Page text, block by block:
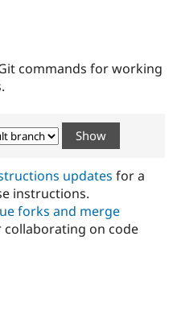
Government
Drupal for
Guide
Developer
Certified
Become a
Certified
Provider
Community
How to
DrupalCon
Association
Donate
Try Drupal CMS
commands for working
updates for a
instructions.
forks and merge
collaborating on code